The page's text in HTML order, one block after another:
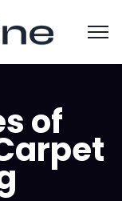
of